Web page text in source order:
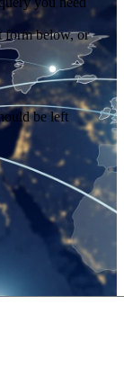
form below, or
be left